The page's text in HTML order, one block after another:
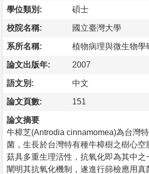
學位類別: 碩士
校院名稱: 國立臺灣大學
系所名稱: 植物病理與微生物學
論文出版年: 2007
語文別: 中文
論文頁數: 151
論文摘要
牛樟芝(Antrodia cinnamomea)為台灣
菌，生長於台灣特有種牛樟樹之樹心空
菇具多重生理活性，抗氧化即為其中之
闡明其抗氧化機制，遂進行篩檢應用真